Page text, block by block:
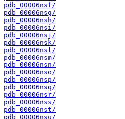
pdb_00006nsf/
pdb_00006nsg/
pdb_00006nsh/
pdb_00006nsi/
pdb_00006nsj/
pdb_00006nsk/
pdb_00006nsl/
pdb_00006nsm/
pdb_00006nsn/
pdb_00006nso/
pdb_00006nsp/
pdb_00006nsq/
pdb_00006nsr/
pdb_00006nss/
pdb_00006nst/
pdb_00006nsu/